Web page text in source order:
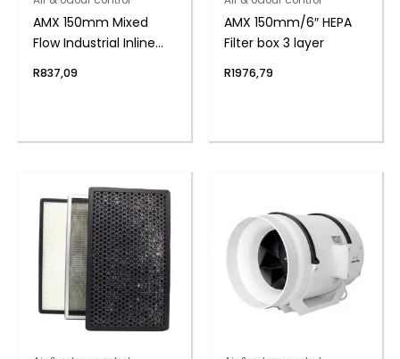
AMX 150mm Mixed
Flow Industrial Inline
R837,09
AMX 150mm/6″ HEPA
Filter box 3 layer
R1976,79